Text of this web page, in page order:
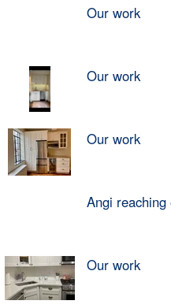
Our work
Our work
Our work
Angi
Our work